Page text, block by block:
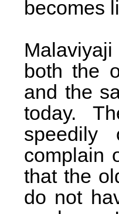
becomes
both the
and the
today.
speedily
complain
that the
do not